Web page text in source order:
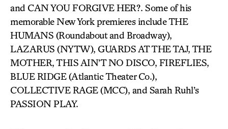
and CAN YOU FORGIVE HER?. Some of his
memorable New York premieres include THE
HUMANS (Roundabout and Broadway),
LAZARUS (NYTW), GUARDS AT THE TAJ, THE
MOTHER, THIS AIN’T NO DISCO, FIREFLIES,
BLUE RIDGE (Atlantic Theater Co.),
COLLECTIVE RAGE (MCC), and Sarah Ruhl’s
PASSION PLAY.